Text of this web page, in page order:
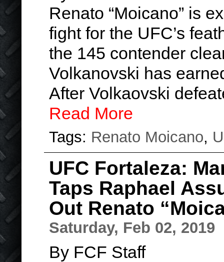
Renato “Moicano” is
fight for the UFC’s
the 145 contender
Volkanovski has
After Volkaovski
Read More
Tags: Renato Moicano,
UFC Fortaleza:
Taps Raphael
Out Renato
Saturday, Feb 02, 2019
By FCF Staff